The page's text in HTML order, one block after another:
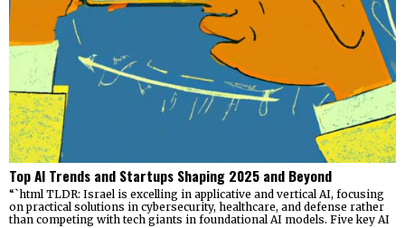
Top AI Trends and Startups Shaping 2025 and Beyond
“`html TLDR: Israel is excelling in applicative and vertical AI, focusing
on practical solutions in cybersecurity, healthcare, and defense rather
than competing with tech giants in foundational AI models. Five key AI